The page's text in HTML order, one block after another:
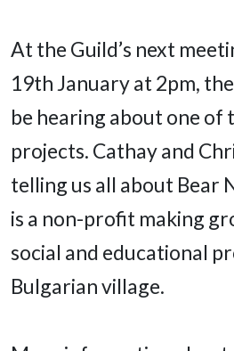
At the Guild’s next
19th January at 2pm,
be hearing about one of
projects. Cathay and
telling us all about Bear
is a non-profit making
social and educational
Bulgarian village.